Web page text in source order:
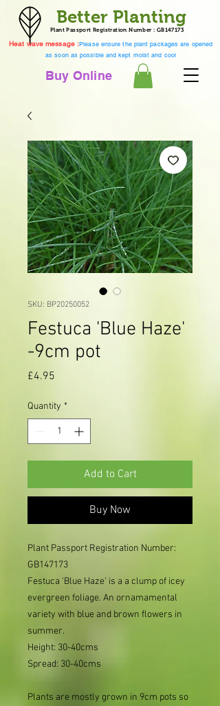
Better Planting
Buy Online
Plant Passport Registration Number : GB147173
Heat wave message :Please ensure the plant packages are opened
as soon as possible and kept moist and cool
SKU: BP20250052
Festuca 'Blue Haze'
-9cm pot
£4.95
Quantity *
Add to Cart
Buy Now
Plant Passport Registration Number:
GB147173
Festuca 'Blue Haze' is a a clump of icey
evergreen foliage. An ornamamental
variety with blue and brown flowers in
summer.
Height: 30-40cms
Spread: 30-40cms
Plants are mostly grown in 9cm pots so